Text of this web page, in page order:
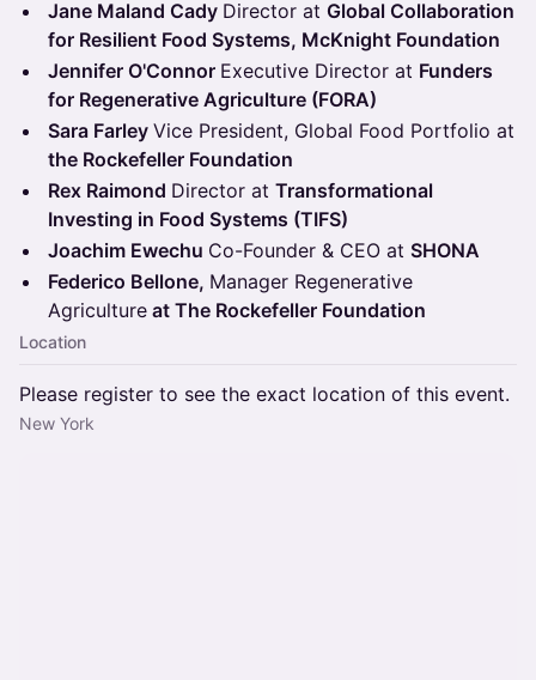
Jane Maland Cady Director at Global Collaboration
for Resilient Food Systems, McKnight Foundation
Jennifer O'Connor Executive Director at Funders
for Regenerative Agriculture (FORA)
Sara Farley Vice President, Global Food Portfolio at
the Rockefeller Foundation
Rex Raimond Director at Transformational
Investing in Food Systems (TIFS)
Joachim Ewechu Co-Founder & CEO at SHONA
Federico Bellone, Manager Regenerative
Agriculture at The Rockefeller Foundation
Location
Please register to see the exact location of this event.
New York